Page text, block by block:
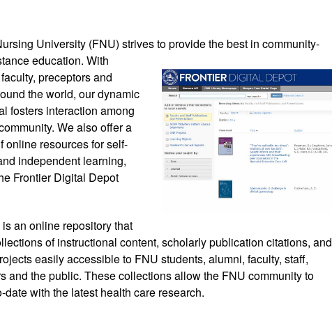
University (FNU) strives to provide the best in community-
education. With
preceptors and
the world, our dynamic
fosters interaction among
We also offer a
online resources for self-
Frontier Digital Depot
an online repository that
of instructional content, scholarly publication citations, and
easily accessible to FNU students, alumni, faculty, staff,
and the public. These collections allow the FNU community to
date with the latest health care research.